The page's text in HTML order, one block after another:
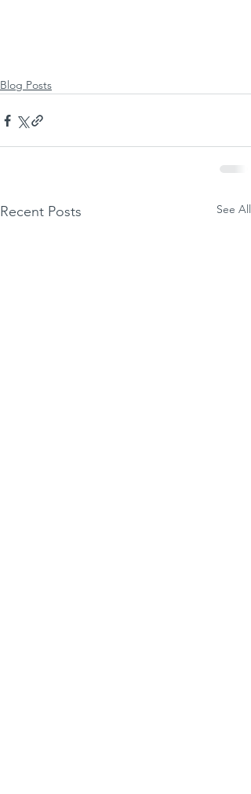
Blog Posts
Recent Posts See All